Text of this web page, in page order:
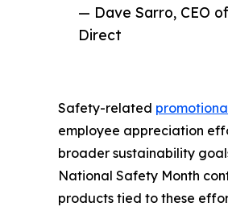
— Dave Sarro, CEO
Direct
Safety-related
employee appreciation
broader sustainability
National Safety Month
products tied to these